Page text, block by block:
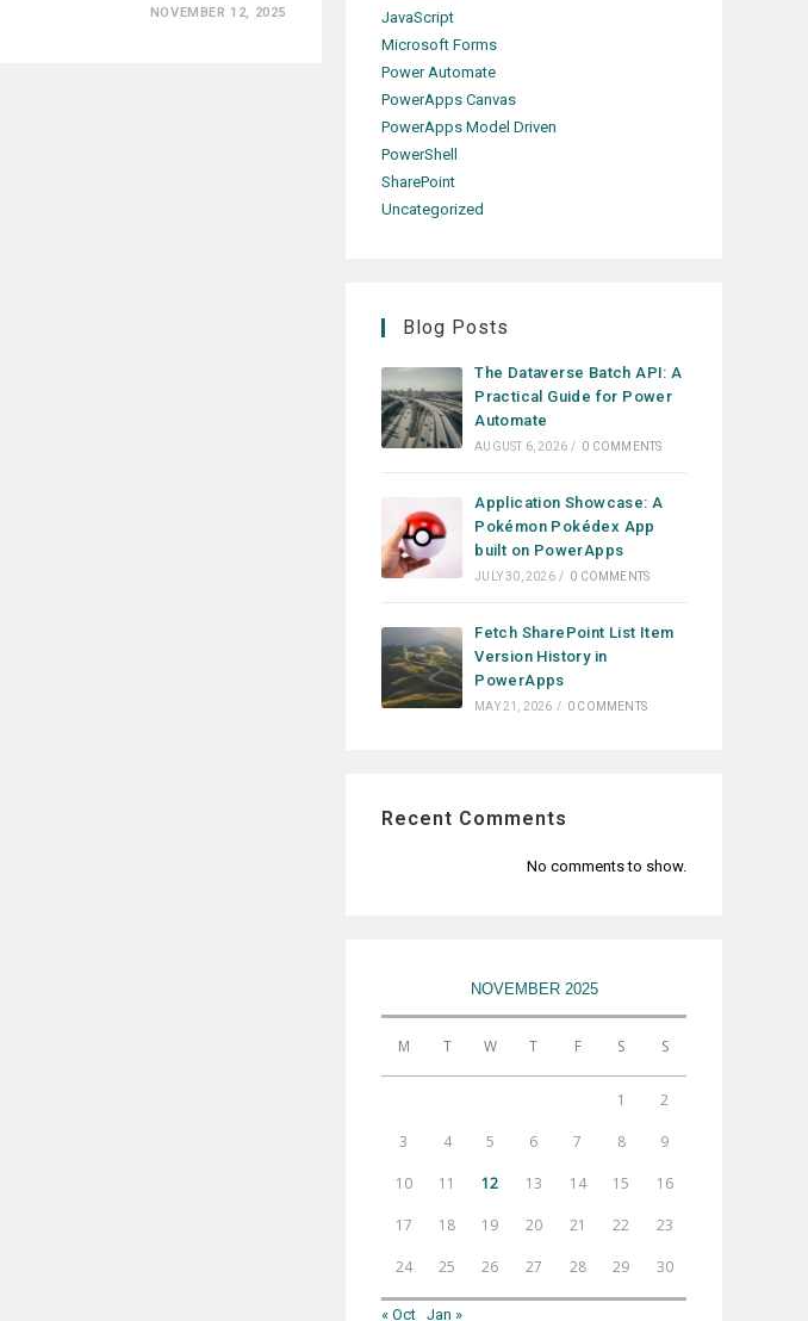
NOVEMBER 12, 2025
JavaScript
Microsoft Forms
Power Automate
PowerApps Canvas
PowerApps Model Driven
PowerShell
SharePoint
Uncategorized
Blog Posts
The Dataverse Batch API: A
Practical Guide for Power
Automate
AUGUST 6, 2026 / 0 COMMENTS
Application Showcase: A
Pokémon Pokédex App
built on PowerApps
JULY 30, 2026 / 0 COMMENTS
Fetch SharePoint List Item
Version History in
PowerApps
MAY 21, 2026 / 0 COMMENTS
Recent Comments
No comments to show.
NOVEMBER 2025
M T W T F S S
1 2
3 4 5 6 7 8 9
10 11 12 13 14 15 16
17 18 19 20 21 22 23
24 25 26 27 28 29 30
« Oct Jan »